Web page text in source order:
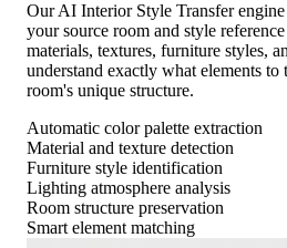
Our AI Interior Style Transfer
your source room and style
materials, textures, furniture styles,
understand exactly what elements
room's unique structure.
Automatic color palette extraction
Material and texture detection
Furniture style identification
Lighting atmosphere analysis
Room structure preservation
Smart element matching